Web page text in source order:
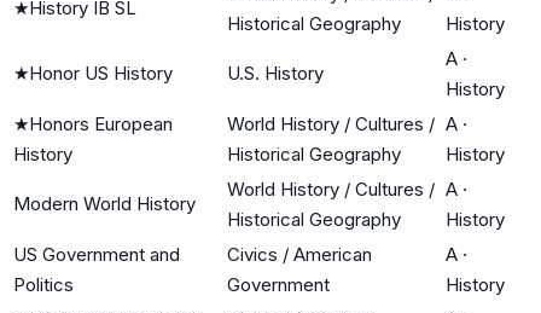
★History IB SL
Historical Geography
History
★Honor US History U.S. History
A ·
History
★Honors European
History
World History / Cultures /
Historical Geography
A ·
History
Modern World History
World History / Cultures /
Historical Geography
A ·
History
US Government and
Politics
Civics / American
Government
A ·
History